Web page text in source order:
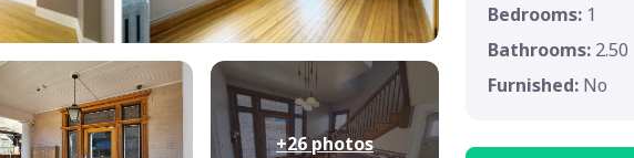
+26photos
Bedrooms: 1
Bathrooms: 2.50
Furnished: No